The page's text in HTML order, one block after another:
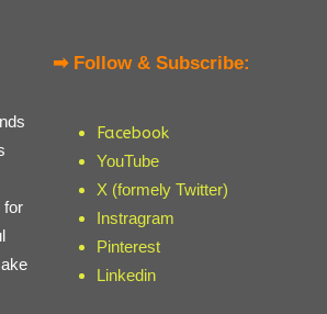
for
➡ Follow & Subscribe:
Facebook
YouTube
X (formely Twitter)
Instragram
Pinterest
Linkedin